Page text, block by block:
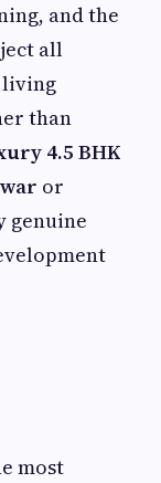
and the
all
living
than
4.5 BHK
or
genuine
most